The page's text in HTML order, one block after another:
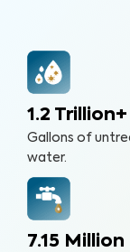
1.2 Trillion+
Gallons of
water.
7.15 Million